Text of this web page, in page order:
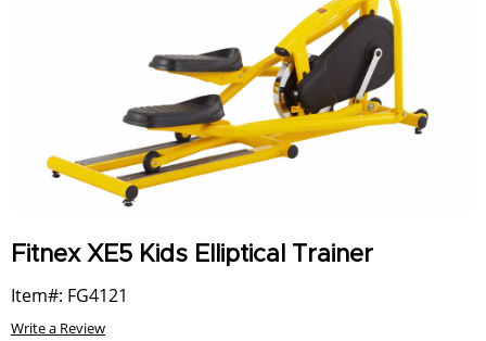
Fitnex XE5 Kids Elliptical Trainer
Item#: FG4121
Write a Review